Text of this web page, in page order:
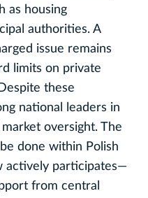
as housing
authorities. A
issue remains
limits on private
these
national leaders in
oversight. The
done within Polish
actively participates—
from central